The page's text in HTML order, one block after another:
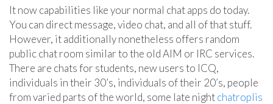
It now capabilities like your normal chat apps do today.
You can direct message, video chat, and all of that stuff.
However, it additionally nonetheless offers random
public chat room similar to the old AIM or IRC services.
There are chats for students, new users to ICQ,
individuals in their 30’s, individuals of their 20’s, people
from varied parts of the world, some late nightchatroplis